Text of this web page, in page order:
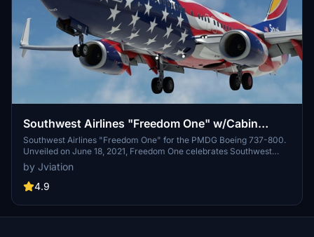
Southwest Airlines "Freedom One" w/Cabin
PMDG 737-8H4
Southwest Airlines "Freedom One" for the PMDG Boeing 737-800.
Unveiled on June 18, 2021, Freedom One celebrates Southwest
Airlines' 50th anniversary and serves as a tribute to the employees,
military, and nation that Southwest has served over the past five
decades. Excluding "Warrior One", "Heart One", and "Heart Two",
Boeing 737-800. Features custom interior, custom SWA pushback
tug, authentic SWA stencils, interior + exterior weathering, realistic
by Jviation
4.9